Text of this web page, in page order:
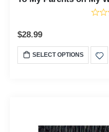
$28.99
SELECT OPTIONS